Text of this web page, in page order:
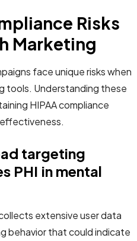
Risks
Marketing
face unique risks when
tools. Understanding these
HIPAA compliance
targeting
PHI in mental
extensive user data
behavior that could indicate